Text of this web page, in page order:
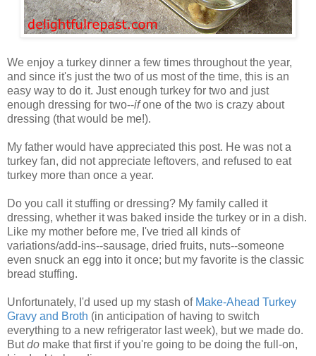
We enjoy a turkey dinner a few times throughout the year,
and since it's just the two of us most of the time, this is an
easy way to do it. Just enough turkey for two and just
enough dressing for two--ifone of the two is crazy about
dressing (that would be me!).
My father would have appreciated this post. He was not a
turkey fan, did not appreciate leftovers, and refused to eat
turkey more than once a year.
Do you call it stuffing or dressing? My family called it
dressing, whether it was baked inside the turkey or in a dish.
Like my mother before me, I've tried all kinds of
variations/add-ins--sausage, dried fruits, nuts--someone
even snuck an egg into it once; but my favorite is the classic
bread stuffing.
Unfortunately, I'd used up my stash of Make-Ahead Turkey
Gravy and Broth (in anticipation of having to switch
everything to a new refrigerator last week), but we made do.
Butdo make that first if you're going to be doing the full-on,